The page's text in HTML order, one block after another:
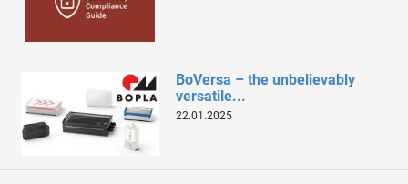
BoVersa – the unbelievably
versatile...
22.01.2025